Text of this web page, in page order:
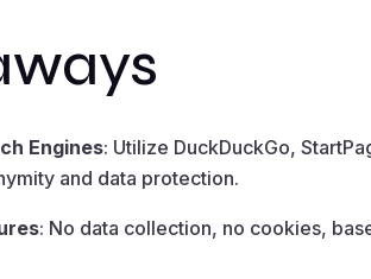
Engines: Utilize DuckDuckGo,
and data protection.
: No data collection, no cookies,